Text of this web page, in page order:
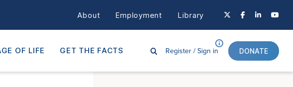
About Employment Library
OF LIFE GET THE FACTS Register / Sign in DONATE